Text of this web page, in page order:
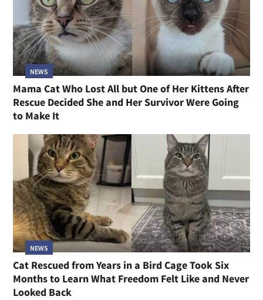
NEWS
Mama Cat Who Lost All but One of Her Kittens After
Rescue Decided She and Her Survivor Were Going
to Make It
NEWS
Cat Rescued from Years in a Bird Cage Took Six
Months to Learn What Freedom Felt Like and Never
Looked Back